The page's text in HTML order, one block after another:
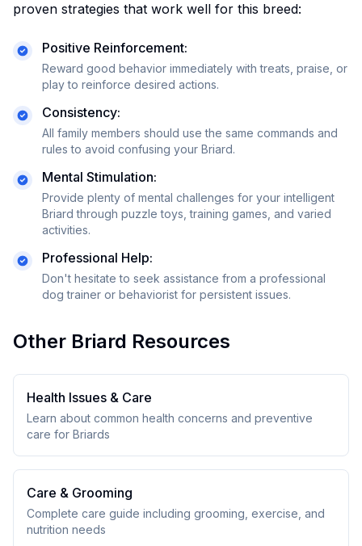
proven strategies that work well for this breed:
Positive Reinforcement:
Reward good behavior immediately with treats, praise, or
play to reinforce desired actions.
Consistency:
All family members should use the same commands and
rules to avoid confusing your Briard.
Mental Stimulation:
Provide plenty of mental challenges for your intelligent
Briard through puzzle toys, training games, and varied
activities.
Professional Help:
Don't hesitate to seek assistance from a professional
dog trainer or behaviorist for persistent issues.
Other Briard Resources
Health Issues & Care
Learn about common health concerns and preventive
care for Briards
Care & Grooming
Complete care guide including grooming, exercise, and
nutrition needs